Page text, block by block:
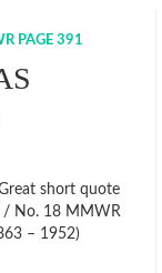
PAGE 391
short quote
/ No. 18 MMWR
– 1952)